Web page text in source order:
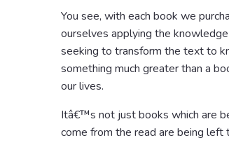
You see, with each book we
ourselves applying the
seeking to transform the text to
something much greater than a
our lives.
Itâ€™s not just books which are
come from the read are being left